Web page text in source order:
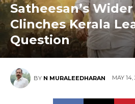
Satheesan’s
Clinches Kerala
Question
BY N MURALEEDHARAN MAY 14,